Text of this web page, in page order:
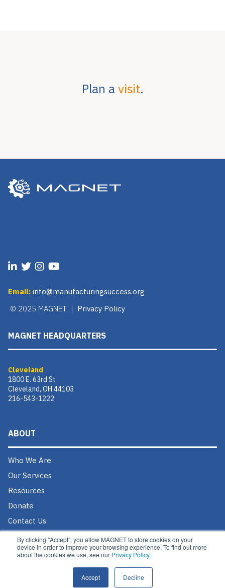
By clicking "Accept", you allow MAGNET to store cookies on your
device in order to improve your browsing experience. To find out more
about the cookies we use, see our Privacy Policy.
Accept Decline
Plan a visit.
Email: info@manufacturingsuccess.org
© 2025 MAGNET | Privacy Policy
MAGNET HEADQUARTERS
Cleveland
1800 E. 63rd St
Cleveland, OH 44103
216-543-1222
ABOUT
Who We Are
Our Services
Resources
Donate
Contact Us
Careers @ MAGNET